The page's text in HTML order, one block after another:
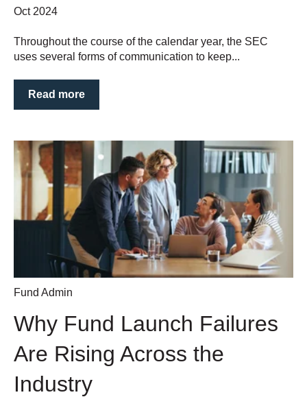
Oct 2024
Throughout the course of the calendar year, the SEC
uses several forms of communication to keep...
Read more
Fund Admin
Why Fund Launch Failures
Are Rising Across the
Industry